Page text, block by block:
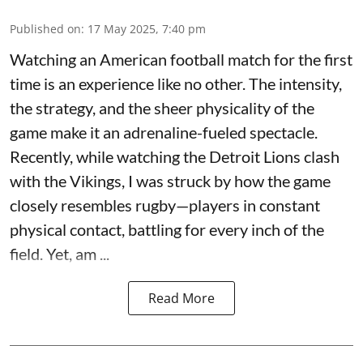
Published on: 17 May 2025, 7:40 pm
Watching an American football match for the first
time is an experience like no other. The intensity,
the strategy, and the sheer physicality of the
game make it an adrenaline-fueled spectacle.
Recently, while watching the Detroit Lions clash
with the Vikings, I was struck by how the game
closely resembles rugby—players in constant
physical contact, battling for every inch of the
field. Yet, am ...
Read More